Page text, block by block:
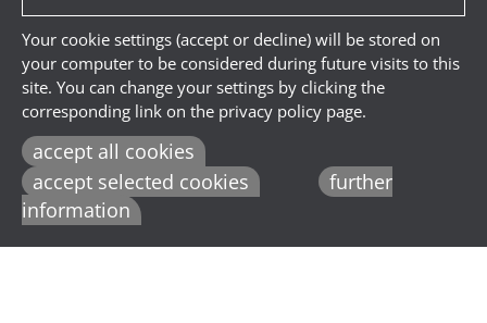
Your cookie settings (accept or decline) will be stored on
your computer to be considered during future visits to this
site. You can change your settings by clicking the
corresponding link on the privacy policy page.
accept all cookies
accept selected cookies
further
information